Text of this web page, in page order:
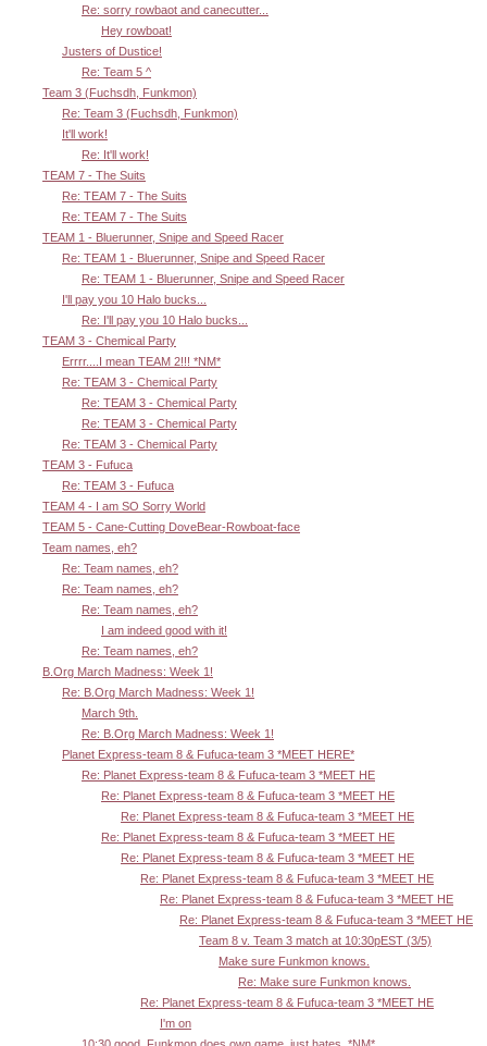
Re: sorry rowbaot and canecutter...
Hey rowboat!
Justers of Dustice!
Re: Team 5 ^
Team 3 (Fuchsdh, Funkmon)
Re: Team 3 (Fuchsdh, Funkmon)
It'll work!
Re: It'll work!
TEAM 7 - The Suits
Re: TEAM 7 - The Suits
Re: TEAM 7 - The Suits
TEAM 1 - Bluerunner, Snipe and Speed Racer
Re: TEAM 1 - Bluerunner, Snipe and Speed Racer
Re: TEAM 1 - Bluerunner, Snipe and Speed Racer
I'll pay you 10 Halo bucks...
Re: I'll pay you 10 Halo bucks...
TEAM 3 - Chemical Party
Errrr....I mean TEAM 2!!! *NM*
Re: TEAM 3 - Chemical Party
Re: TEAM 3 - Chemical Party
Re: TEAM 3 - Chemical Party
Re: TEAM 3 - Chemical Party
TEAM 3 - Fufuca
Re: TEAM 3 - Fufuca
TEAM 4 - I am SO Sorry World
TEAM 5 - Cane-Cutting DoveBear-Rowboat-face
Team names, eh?
Re: Team names, eh?
Re: Team names, eh?
Re: Team names, eh?
I am indeed good with it!
Re: Team names, eh?
B.Org March Madness: Week 1!
Re: B.Org March Madness: Week 1!
March 9th.
Re: B.Org March Madness: Week 1!
Planet Express-team 8 & Fufuca-team 3 *MEET HERE*
Re: Planet Express-team 8 & Fufuca-team 3 *MEET HE
Re: Planet Express-team 8 & Fufuca-team 3 *MEET HE
Re: Planet Express-team 8 & Fufuca-team 3 *MEET HE
Re: Planet Express-team 8 & Fufuca-team 3 *MEET HE
Re: Planet Express-team 8 & Fufuca-team 3 *MEET HE
Re: Planet Express-team 8 & Fufuca-team 3 *MEET HE
Re: Planet Express-team 8 & Fufuca-team 3 *MEET HE
Re: Planet Express-team 8 & Fufuca-team 3 *MEET HE
Team 8 v. Team 3 match at 10:30pEST (3/5)
Make sure Funkmon knows.
Re: Make sure Funkmon knows.
Re: Planet Express-team 8 & Fufuca-team 3 *MEET HE
I'm on